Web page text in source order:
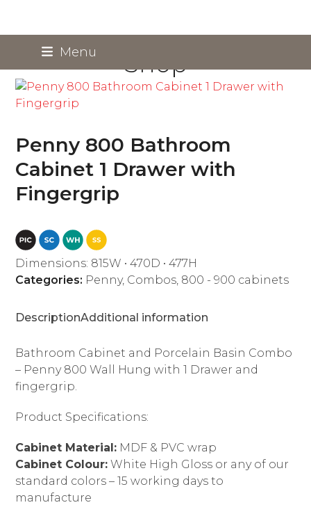
content
Menu Shop
Penny 800 Bathroom
Cabinet 1 Drawer with
Fingergrip
Dimensions: 815W • 470D • 477H
Categories: Penny, Combos, 800 - 900 cabinets
DescriptionAdditional information
Bathroom Cabinet and Porcelain Basin Combo
– Penny 800 Wall Hung with 1 Drawer and
fingergrip.
Product Specifications:
Cabinet Material: MDF & PVC wrap
Cabinet Colour: White High Gloss or any of our
standard colors – 15 working days to
manufacture